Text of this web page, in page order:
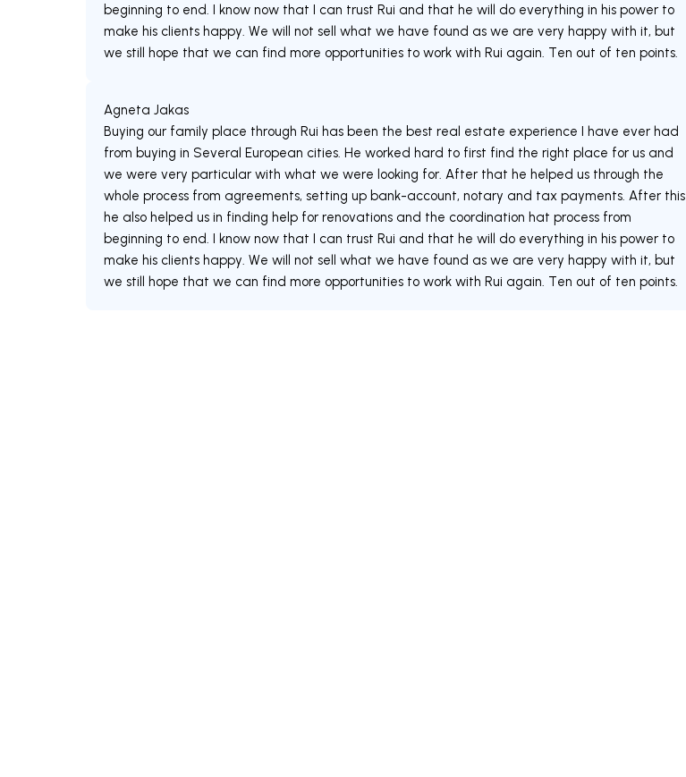
beginning to end. I know now that I can trust Rui and that he will do everything in his power to
make his clients happy. We will not sell what we have found as we are very happy with it, but
Agneta Jakas
Buying our family place through Rui has been the best real estate experience I have ever had
from buying in Several European cities. He worked hard to first find the right place for us and
we were very particular with what we were looking for. After that he helped us through the
whole process from agreements, setting up bank-account, notary and tax payments. After this
he also helped us in finding help for renovations and the coordination hat process from
beginning to end. I know now that I can trust Rui and that he will do everything in his power to
make his clients happy. We will not sell what we have found as we are very happy with it, but